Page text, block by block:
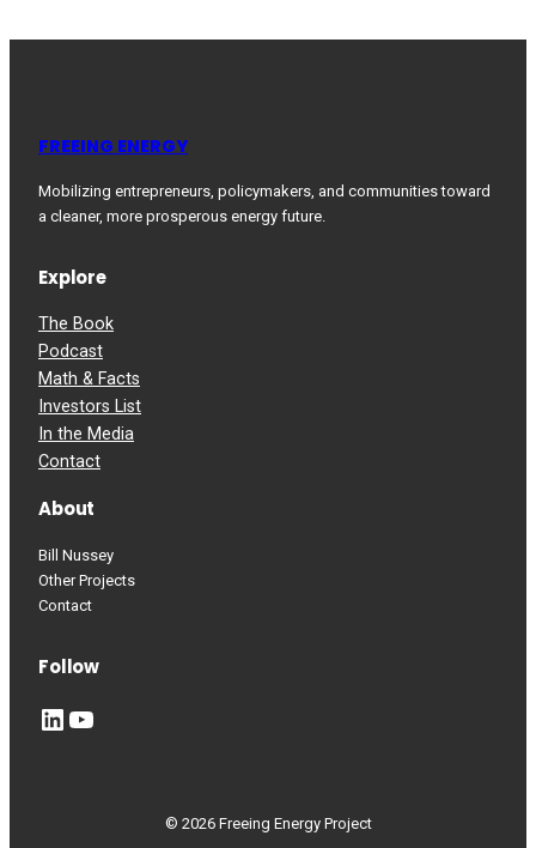
FREEING ENERGY
Mobilizing entrepreneurs, policymakers, and communities toward
a cleaner, more prosperous energy future.
Explore
The Book
Podcast
Math & Facts
Investors List
In the Media
Contact
About
Bill Nussey
Other Projects
Contact
Follow
LinkedIn YouTube
© 2026 Freeing Energy Project